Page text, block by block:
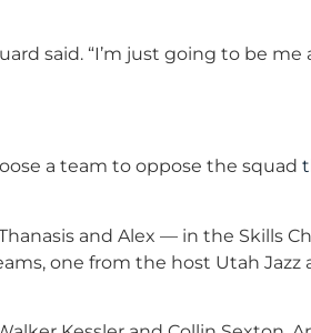
said. “I’m just going to be me
a team to oppose the squad
and Alex — in the Skills
one from the host Utah